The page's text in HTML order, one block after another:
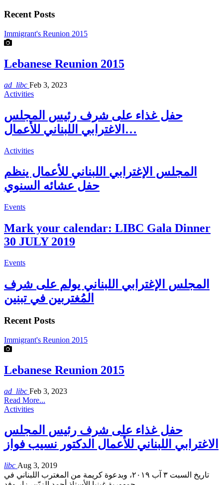
Recent Posts
Immigrant's Reunion 2015
Lebanese Reunion 2015
ad_libc Feb 3, 2023
Activities
حفل غذاء على شرف رئيس المجلس
الاغترابي اللبناني للأعمال…
Activities
المجلس الإغترابي اللبناني للأعمال ينظم
حفل عشائه السنوي
Events
Mark your calendar: LIBC Gala Dinner
30 JULY 2019
Events
المجلس الإغترابي اللبناني يولم على شرف
المُغتربين في تبنين
Recent Posts
Immigrant's Reunion 2015
Lebanese Reunion 2015
ad_libc Feb 3, 2023
Read More...
Activities
حفل غذاء على شرف رئيس المجلس
الاغترابي اللبناني للأعمال الدكتور نسيب فواز
libc Aug 3, 2019
تاريخ السبت ٣ آب ٢٠١٩، وبدعوة كريمة من المغترب اللبناني في